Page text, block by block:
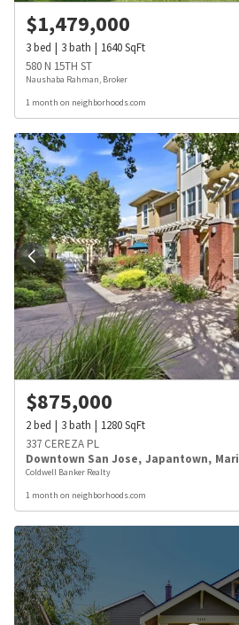
$1,479,000
3bed 3bath 1640SqFt
580 N 15TH ST
Naushaba Rahman, Broker
1 month on neighborhoods.com
$875,000
2bed 3bath 1280SqFt
337 CEREZA PL
Downtown San Jose, Japantown,
Coldwell Banker Realty
1 month on neighborhoods.com